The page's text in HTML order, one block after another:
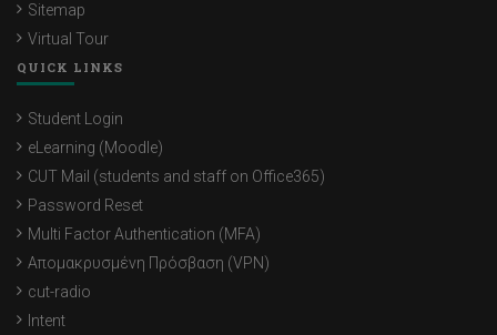
Sitemap
Virtual Tour
QUICK LINKS
Student Login
eLearning (Moodle)
CUT Mail (students and staff on Office365)
Password Reset
Multi Factor Authentication (MFA)
Απομακρυσμένη Πρόσβαση (VPN)
cut-radio
Intent